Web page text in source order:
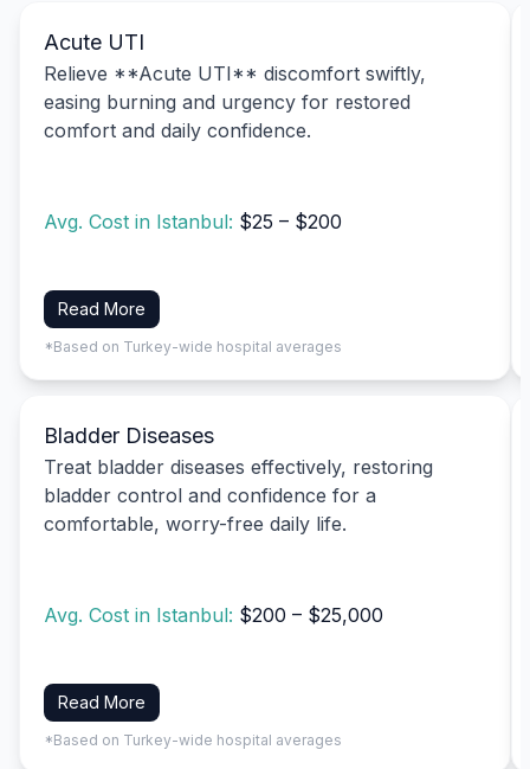
Acute UTI
Relieve **Acute UTI** discomfort swiftly,
easing burning and urgency for restored
comfort and daily confidence.
Avg. Cost in Istanbul: $25 – $200
Read More
*Based on Turkey-wide hospital averages
Bladder Diseases
Treat bladder diseases effectively, restoring
bladder control and confidence for a
comfortable, worry-free daily life.
Avg. Cost in Istanbul: $200 – $25,000
Read More
*Based on Turkey-wide hospital averages